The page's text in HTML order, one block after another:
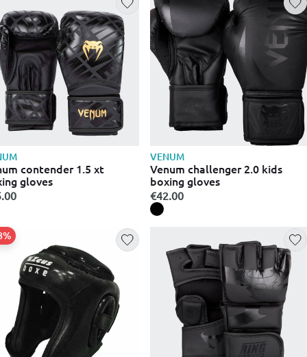
contender 1.5 xt
gloves
VENUM
Venum challenger 2.0 kids
boxing gloves
€42.00